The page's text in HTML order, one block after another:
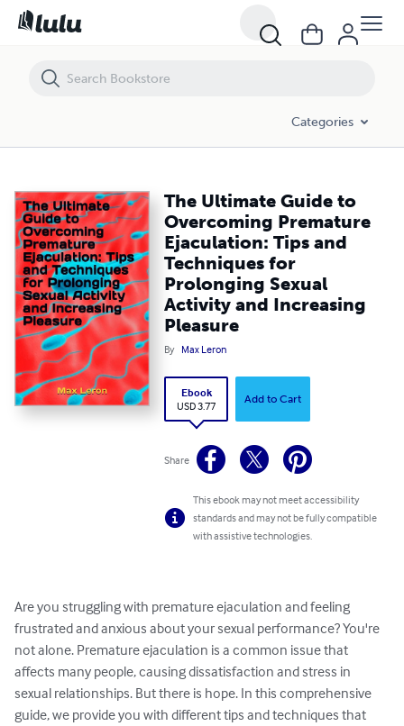
Categories
The Ultimate Guide to
Overcoming Premature
Ejaculation: Tips and
Techniques for
Prolonging Sexual
Activity and Increasing
Pleasure
By Max Leron
Ebook
USD 3.77
Add to Cart
Share
This ebook may not meet accessibility
standards and may not be fully compatible
with assistive technologies.
Are you struggling with premature ejaculation and feeling
frustrated and anxious about your sexual performance? You're
not alone. Premature ejaculation is a common issue that
affects many people, causing dissatisfaction and stress in
sexual relationships. But there is hope. In this comprehensive
guide, we provide you with different tips and techniques that
The Ultimate Guide to Overcoming Premature Ejaculation: Tips and